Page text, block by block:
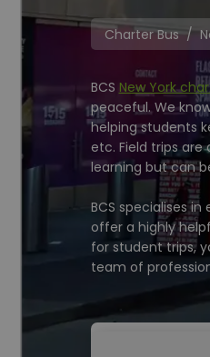
Charter Bus
BCS New York
peaceful. We
helping students
etc. Field trips
learning but can
BCS specialises
offer a highly
for student trips,
team of